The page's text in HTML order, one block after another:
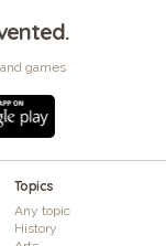
games
Topics
Any topic
History